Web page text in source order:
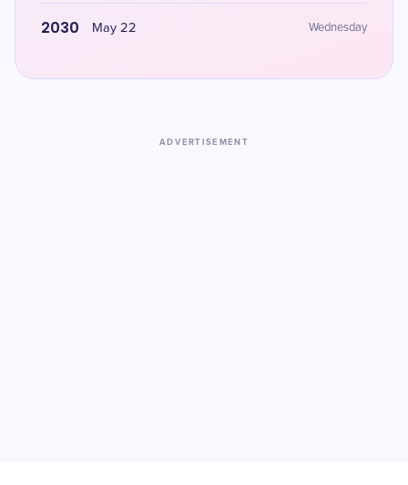
2030 May 22 Wednesday
ADVERTISEMENT